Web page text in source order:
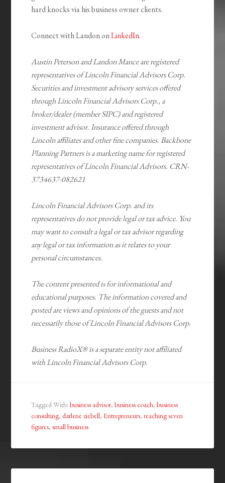
hard knocks via his business owner clients.
Connect with Landon onLinkedIn.
Austin Peterson and Landon Mance are registered
representatives of Lincoln Financial Advisors Corp.
Securities and investment advisory services offered
through Lincoln Financial Advisors Corp., a
broker/dealer (member SIPC) and registered
investment advisor. Insurance offered through
Lincoln affiliates and other fine companies. Backbone
Planning Partners is a marketing name for registered
representatives of Lincoln Financial Advisors. CRN-
3734637-082621
Lincoln Financial Advisors Corp. and its
representatives do not provide legal or tax advice. You
may want to consult a legal or tax advisor regarding
any legal or tax information as it relates to your
personal circumstances.
The content presented is for informational and
educational purposes. The information covered and
posted are views and opinions of the guests and not
necessarily those of Lincoln Financial Advisors Corp.
Business RadioX® is a separate entity not affiliated
with Lincoln Financial Advisors Corp.
Tagged With:business advisor,business coach,business
consulting,darlene ziebell,Entrepreneurs,reaching seven
figures,small business